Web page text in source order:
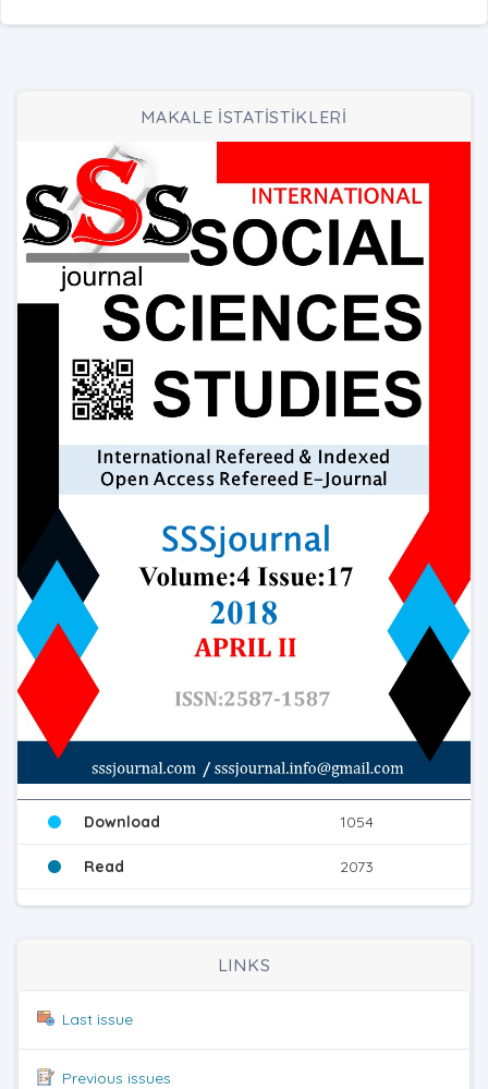
MAKALE İSTATİSTİKLERİ
Download 1054
Read 2073
LINKS
Last issue
Previous issues